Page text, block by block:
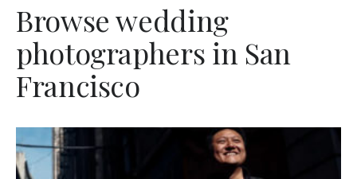
Browse wedding
photographers in San
Francisco